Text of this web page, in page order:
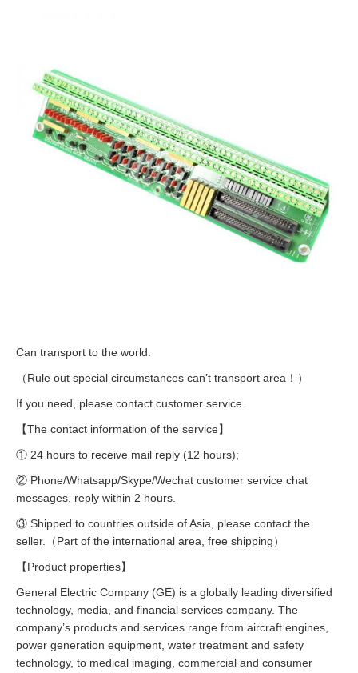
Can transport to the world.
（Rule out special circumstances can’t transport area！）
If you need, please contact customer service.
【The contact information of the service】
① 24 hours to receive mail reply (12 hours);
② Phone/Whatsapp/Skype/Wechat customer service chat
messages, reply within 2 hours.
③ Shipped to countries outside of Asia, please contact the
seller.（Part of the international area, free shipping）
【Product properties】
General Electric Company (GE) is a globally leading diversified
technology, media, and financial services company. The
company’s products and services range from aircraft engines,
power generation equipment, water treatment and safety
technology, to medical imaging, commercial and consumer